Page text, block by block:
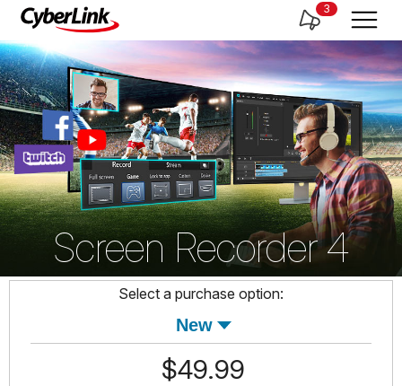
3
Screen Recorder 4
Select a purchase option:
$49.99